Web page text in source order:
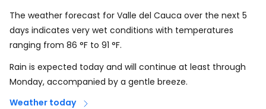
The weather forecast for Valle del Cauca over the next 5
days indicates very wet conditions with temperatures
ranging from 86 °F to 91 °F.
Rain is expected today and will continue at least through
Monday, accompanied by a gentle breeze.
Weather today